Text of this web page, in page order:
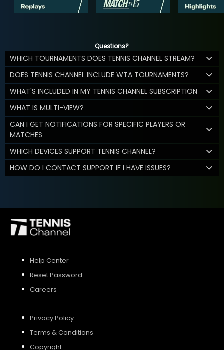
Questions?
WHICH TOURNAMENTS DOES TENNIS CHANNEL STREAM?
DOES TENNIS CHANNEL INCLUDE WTA TOURNAMENTS?
WHAT'S INCLUDED IN MY TENNIS CHANNEL SUBSCRIPTION
WHAT IS MULTI-VIEW?
CAN I GET NOTIFICATIONS FOR SPECIFIC PLAYERS OR
MATCHES
WHICH DEVICES SUPPORT TENNIS CHANNEL?
HOW DO I CONTACT SUPPORT IF I HAVE ISSUES?
Help Center
Reset Password
Careers
Privacy Policy
Terms & Conditions
Copyright